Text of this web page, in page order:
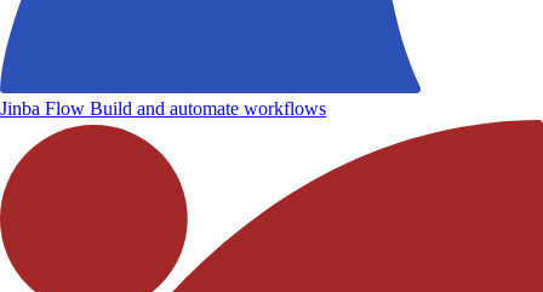
Jinba Flow Build and automate workflows